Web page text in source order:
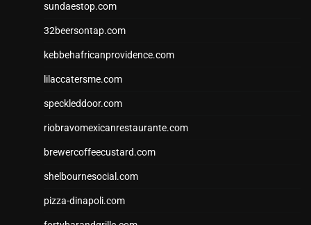
sundaestop.com
32beersontap.com
kebbehafricanprovidence.com
lilaccatersme.com
speckleddoor.com
riobravomexicanrestaurante.com
brewercoffeecustard.com
shelbournesocial.com
pizza-dinapoli.com